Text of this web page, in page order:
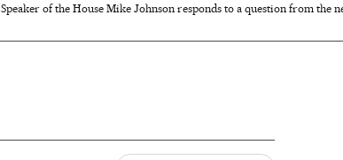
Speaker of the House Mike Johnson responds to a question from the